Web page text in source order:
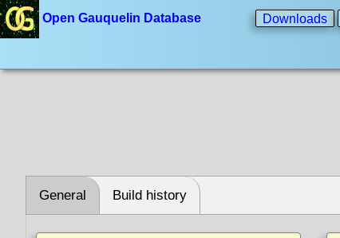
Open Gauquelin Database Downloads
General Build history